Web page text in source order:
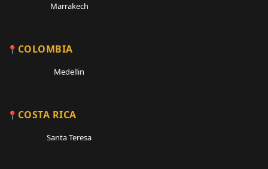
Marrakech
COLOMBIA
Medellin
COSTA RICA
Santa Teresa